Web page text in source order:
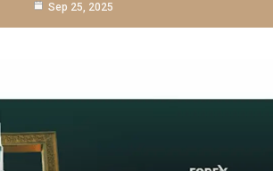
Sep 25, 2025